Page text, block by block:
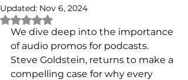
Updated: Nov 6, 2024
Rated NaN out of 5 stars.
We dive deep into the importance
of audio promos for podcasts.
Steve Goldstein, returns to make a
compelling case for why every